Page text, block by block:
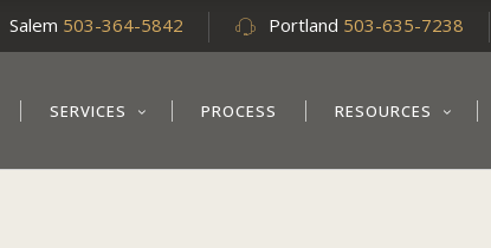
Salem 503-364-5842 Portland 503-635-7238
SERVICES PROCESS RESOURCES